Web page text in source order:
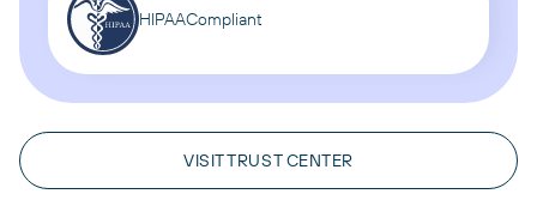
VISIT TRUST CENTER
HIPAACompliant